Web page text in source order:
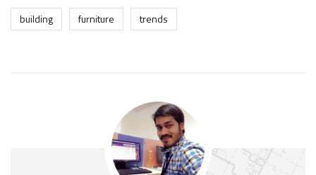
building furniture trends